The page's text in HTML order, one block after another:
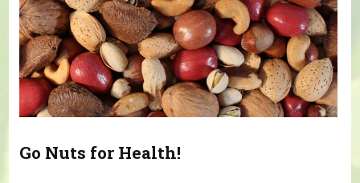
Go Nuts for Health!